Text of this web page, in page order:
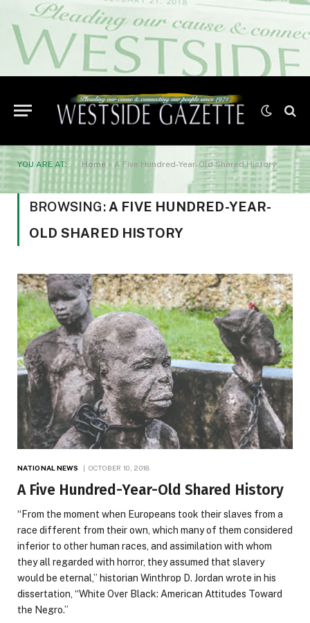
YOU ARE AT: Home » A Five Hundred-Year-Old Shared History
BROWSING: A FIVE HUNDRED-YEAR-
OLD SHARED HISTORY
NATIONAL NEWS OCTOBER 10, 2018
A Five Hundred-Year-Old Shared History
“From the moment when Europeans took their slaves from a
race different from their own, which many of them considered
inferior to other human races, and assimilation with whom
they all regarded with horror, they assumed that slavery
would be eternal,” historian Winthrop D. Jordan wrote in his
dissertation, “White Over Black: American Attitudes Toward
the Negro.”